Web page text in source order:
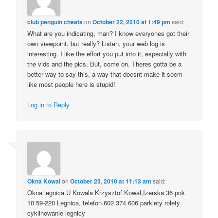
club penguin cheatsonOctober 22, 2010 at 1:49 pm said:
What are you indicating, man? I know everyones got their
own viewpoint, but really? Listen, your web log is
interesting. I like the effort you put into it, especially with
the vids and the pics. But, come on. Theres gotta be a
better way to say this, a way that doesnt make it seem
like most people here is stupid!
Log in to Reply
Okna KowalonOctober 23, 2010 at 11:13 am said:
Okna legnica U Kowala Krzysztof Kowal,Izerska 36 pok
10 59-220 Legnica, telefon 602 374 606 parkiety rolety
cyklinowanie legnicy